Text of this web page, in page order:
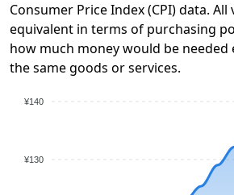
Consumer Price Index (CPI) data. All
equivalent in terms of purchasing
how much money would be needed
the same goods or services.
¥140
¥130